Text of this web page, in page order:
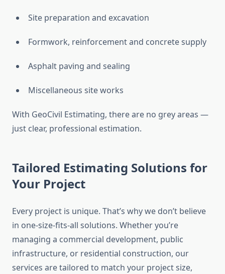
Site preparation and excavation
Formwork, reinforcement and concrete supply
Asphalt paving and sealing
Miscellaneous site works
With GeoCivil Estimating, there are no grey areas —
just clear, professional estimation.
Tailored Estimating Solutions for
Your Project
Every project is unique. That’s why we don’t believe
in one-size-fits-all solutions. Whether you’re
managing a commercial development, public
infrastructure, or residential construction, our
services are tailored to match your project size,